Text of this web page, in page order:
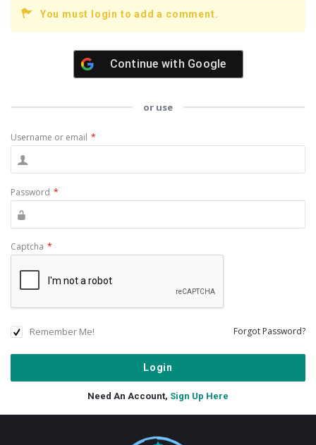
You must login to add a comment.
Continue with Google
or use
Username or email *
Password *
Captcha *
Remember Me! Forgot Password?
Need An Account, Sign Up Here